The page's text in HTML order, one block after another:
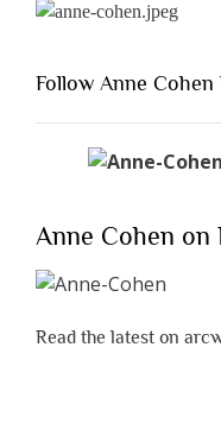
Follow Anne
Anne Cohen on
Read the latest on